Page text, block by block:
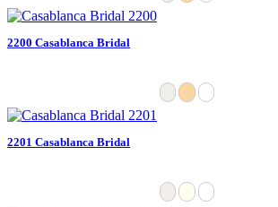
2200 Casablanca Bridal
2201 Casablanca Bridal